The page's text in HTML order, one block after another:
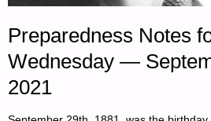
Preparedness Notes
Wednesday —
2021